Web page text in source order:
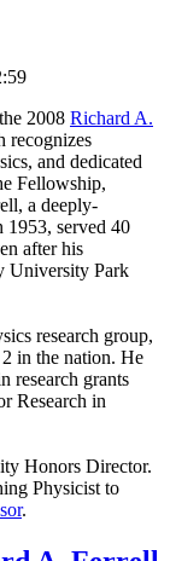
2008 Richard A.
recognizes
and dedicated
Fellowship,
a deeply-
1953, served 40
after his
University Park
research group,
in the nation. He
research grants
Research in
Honors Director.
Physicist to
.